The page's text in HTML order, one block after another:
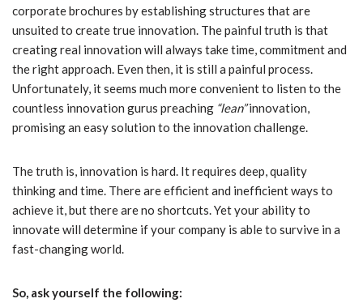
corporate brochures by establishing structures that are
unsuited to create true innovation. The painful truth is that
creating real innovation will always take time, commitment and
the right approach. Even then, it is still a painful process.
Unfortunately, it seems much more convenient to listen to the
countless innovation gurus preaching “lean”innovation,
promising an easy solution to the innovation challenge.
The truth is, innovation is hard. It requires deep, quality
thinking and time. There are efficient and inefficient ways to
achieve it, but there are no shortcuts. Yet your ability to
innovate will determine if your company is able to survive in a
fast-changing world.
So, ask yourself the following: